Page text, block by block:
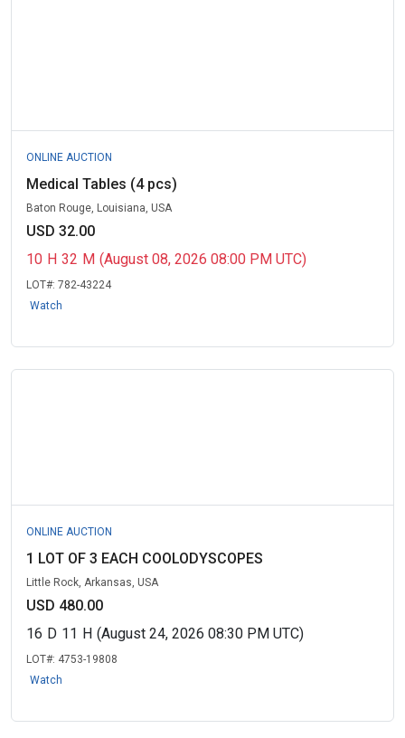
ONLINE AUCTION
Medical Tables (4 pcs)
Baton Rouge, Louisiana, USA
USD 32.00
10 H 32 M (August 08, 2026 08:00 PM UTC)
LOT#: 782-43224
Watch
ONLINE AUCTION
1 LOT OF 3 EACH COOLODYSCOPES
Little Rock, Arkansas, USA
USD 480.00
16 D 11 H (August 24, 2026 08:30 PM UTC)
LOT#: 4753-19808
Watch